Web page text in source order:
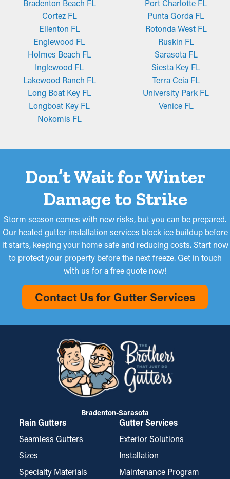
Bradenton Beach FL
Cortez FL
Ellenton FL
Englewood FL
Holmes Beach FL
Inglewood FL
Lakewood Ranch FL
Long Boat Key FL
Longboat Key FL
Nokomis FL
Port Charlotte FL
Punta Gorda FL
Rotonda West FL
Ruskin FL
Sarasota FL
Siesta Key FL
Terra Ceia FL
University Park FL
Venice FL
Don’t Wait for Winter
Damage to Strike
Storm season comes with new risks, but you can be prepared.
Our heated gutter installation services block ice buildup before
it starts, keeping your home safe and reducing costs. Start now
to protect your property before the next freeze. Get in touch
with us for a free quote now!
Contact Us for Gutter Services
Bradenton-Sarasota
Rain Gutters
Seamless Gutters
Sizes
Specialty Materials
Gutter Services
Exterior Solutions
Installation
Maintenance Program